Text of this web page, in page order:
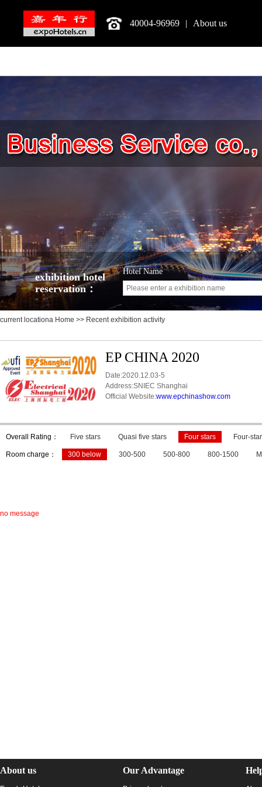
40004-96969 | About us
exhibition hotel
reservation：
Hotel Name
current locationa Home >> Recent exhibition activity
EP CHINA 2020
Date:2020.12.03-5
Address:SNIEC Shanghai
Official Website:www.epchinashow.com
Overall Rating： Five stars Quasi five stars Four stars Four-star
Room charge： 300 below 300-500 500-800 800-1500
no message
About us Our Advantage